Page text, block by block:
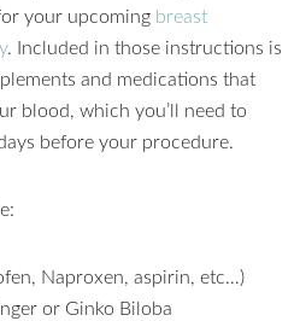
your upcoming breast
. Included in those instructions is
and medications that
blood, which you’ll need to
before your procedure.
Naproxen, aspirin, etc…)
or Ginko Biloba